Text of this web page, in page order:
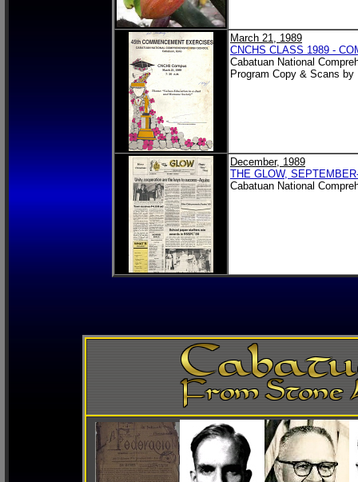
March 21, 1989
CNCHS CLASS 1989 -
Cabatuan National
Program Copy & Scans
December, 1989
THE GLOW,
Cabatuan National